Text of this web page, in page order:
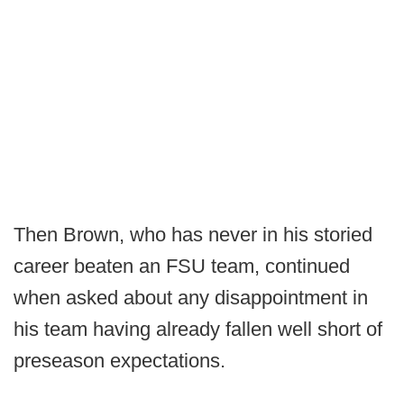
Then Brown, who has never in his storied
career beaten an FSU team, continued
when asked about any disappointment in
his team having already fallen well short of
preseason expectations.